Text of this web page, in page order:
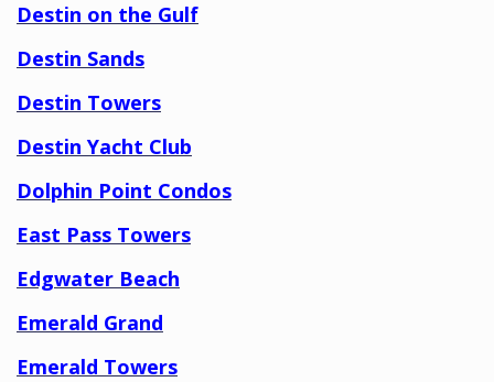
Destin on the Gulf
Destin Sands
Destin Towers
Destin Yacht Club
Dolphin Point Condos
East Pass Towers
Edgwater Beach
Emerald Grand
Emerald Towers